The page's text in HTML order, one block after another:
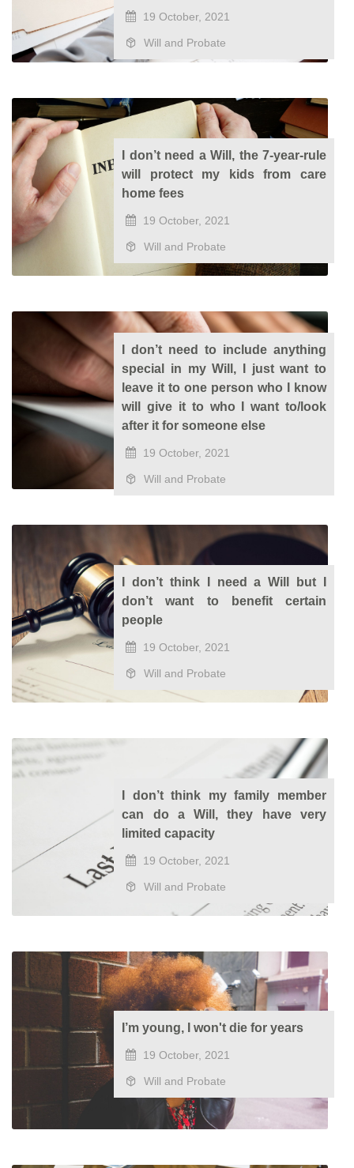
19 October, 2021
Will and Probate
I don’t need a Will, the 7-year-rule
will protect my kids from care
home fees
19 October, 2021
Will and Probate
I don’t need to include anything
special in my Will, I just want to
leave it to one person who I know
will give it to who I want to/look
after it for someone else
19 October, 2021
Will and Probate
I don’t think I need a Will but I
don’t want to benefit certain
people
19 October, 2021
Will and Probate
I don’t think my family member
can do a Will, they have very
limited capacity
19 October, 2021
Will and Probate
I’m young, I won't die for years
19 October, 2021
Will and Probate